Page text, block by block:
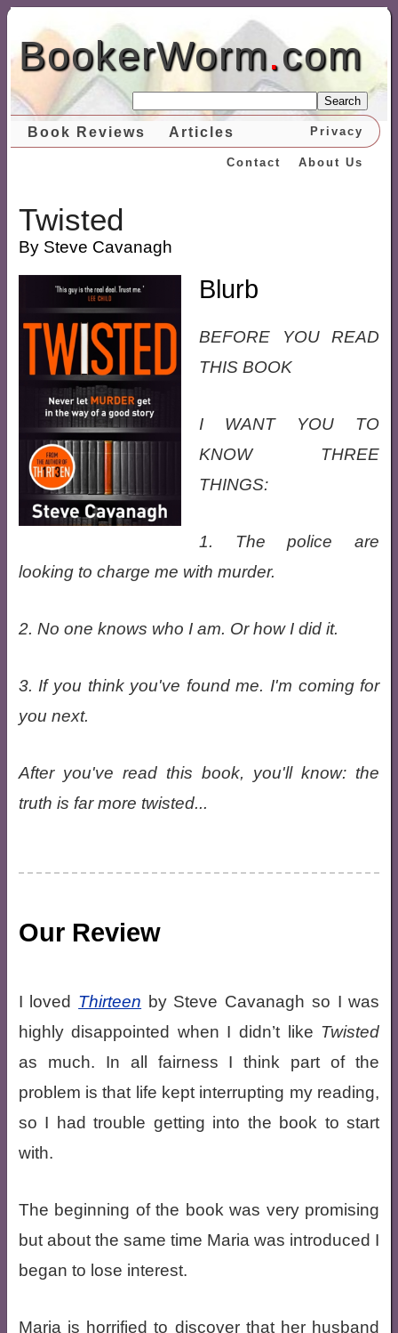
BookerWorm.com
Search
Book Reviews Articles Privacy
About Us
Contact
Twisted
By Steve Cavanagh
Blurb
BEFORE YOU READ
THIS BOOK
I WANT YOU TO
KNOW THREE
THINGS:
1. The police are
looking to charge me with murder.
2. No one knows who I am. Or how I did it.
3. If you think you've found me. I'm coming for
you next.
After you've read this book, you'll know: the
truth is far more twisted...
Our Review
I loved Thirteen by Steve Cavanagh so I was
highly disappointed when I didn’t like Twisted
as much. In all fairness I think part of the
problem is that life kept interrupting my reading,
so I had trouble getting into the book to start
with.
The beginning of the book was very promising
but about the same time Maria was introduced I
began to lose interest.
Maria is horrified to discover that her husband